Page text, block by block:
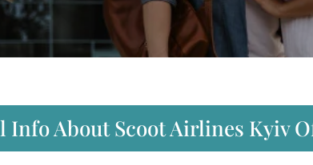
Info About Scoot Airlines Kyiv